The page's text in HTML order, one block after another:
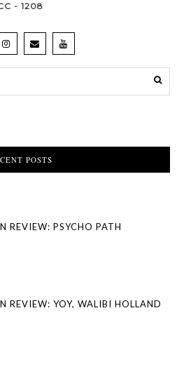
- 1208
POSTS
REVIEW: PSYCHO PATH
REVIEW: YOY, WALIBI HOLLAND